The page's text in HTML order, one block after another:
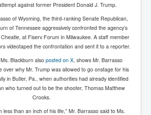
Mossad Web Illuminati Bloodlines
to build the Ben Gurion Canal
Skill Of Lying Art Of Deceit
Are Losing Their Homes In
Senior Hamas official killed in Israel
Beirut, Lebanon
News January 2024
against former President Donald J. Trump.
of Wyoming, the third-ranking Senate Republican,
of Tennessee aggressively confronted the agency’s
at Fiserv Forum in Milwaukee. A staff member
videotaped the confrontation and sent it to a reporter.
Blackburn also posted on X , shows Mr. Barrasso
over why Mr. Trump was allowed to go onstage for his
in Butler, Pa., when authorities had already identified
who turned out to be the shooter, Thomas Matthew
Crooks.
less than an inch of his life,” Mr. Barrasso said to Ms.